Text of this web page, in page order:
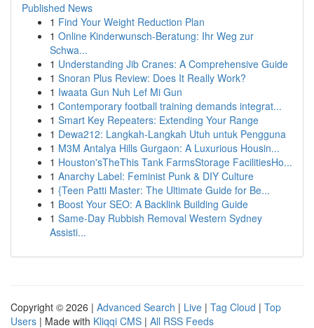
Published News
1 Find Your Weight Reduction Plan
1 Online Kinderwunsch-Beratung: Ihr Weg zur
Schwa...
1 Understanding Jib Cranes: A Comprehensive Guide
1 Snoran Plus Review: Does It Really Work?
1 Iwaata Gun Nuh Lef Mi Gun
1 Contemporary football training demands integrat...
1 Smart Key Repeaters: Extending Your Range
1 Dewa212: Langkah-Langkah Utuh untuk Pengguna
1 M3M Antalya Hills Gurgaon: A Luxurious Housin...
1 Houston'sTheThis Tank FarmsStorage FacilitiesHo...
1 Anarchy Label: Feminist Punk & DIY Culture
1 {Teen Patti Master: The Ultimate Guide for Be...
1 Boost Your SEO: A Backlink Building Guide
1 Same-Day Rubbish Removal Western Sydney
Assisti...
Copyright © 2026 | Advanced Search | Live | Tag Cloud | Top
Users | Made with Kliqqi CMS | All RSS Feeds